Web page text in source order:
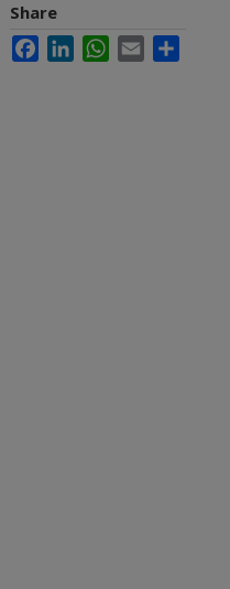
Share
FacebookLinkedInWhatsApp
Email